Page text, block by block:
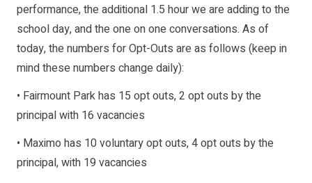
performance, the additional 1.5 hour we are adding to the
school day, and the one on one conversations. As of
today, the numbers for Opt-Outs are as follows (keep in
mind these numbers change daily):
• Fairmount Park has 15 opt outs, 2 opt outs by the
principal with 16 vacancies
• Maximo has 10 voluntary opt outs, 4 opt outs by the
principal, with 19 vacancies